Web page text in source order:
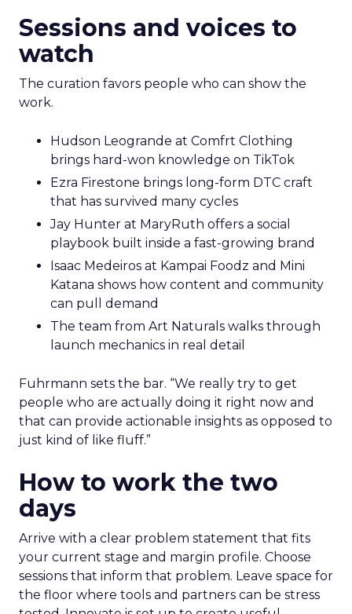
Sessions and voices to
watch
The curation favors people who can show the
work.
Hudson Leogrande at Comfrt Clothing
brings hard-won knowledge on TikTok
Ezra Firestone brings long-form DTC craft
that has survived many cycles
Jay Hunter at MaryRuth offers a social
playbook built inside a fast-growing brand
Isaac Medeiros at Kampai Foodz and Mini
Katana shows how content and community
can pull demand
The team from Art Naturals walks through
launch mechanics in real detail
Fuhrmann sets the bar. “We really try to get
people who are actually doing it right now and
that can provide actionable insights as opposed to
just kind of like fluff.”
How to work the two
days
Arrive with a clear problem statement that fits
your current stage and margin profile. Choose
sessions that inform that problem. Leave space for
the floor where tools and partners can be stress